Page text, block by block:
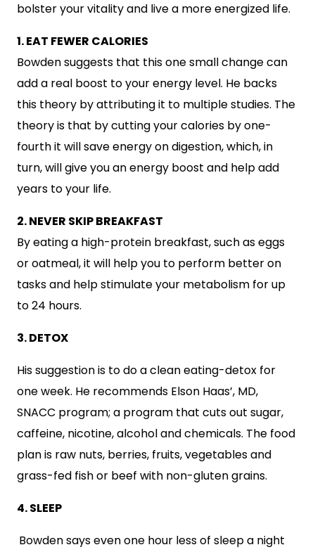
bolster your vitality and live a more energized life.
1. EAT FEWER CALORIES
Bowden suggests that this one small change can
add a real boost to your energy level. He backs
this theory by attributing it to multiple studies. The
theory is that by cutting your calories by one-
fourth it will save energy on digestion, which, in
turn, will give you an energy boost and help add
years to your life.
2. NEVER SKIP BREAKFAST
By eating a high-protein breakfast, such as eggs
or oatmeal, it will help you to perform better on
tasks and help stimulate your metabolism for up
to 24 hours.
3. DETOX
His suggestion is to do a clean eating-detox for
one week. He recommends Elson Haas’, MD,
SNACC program; a program that cuts out sugar,
caffeine, nicotine, alcohol and chemicals. The food
plan is raw nuts, berries, fruits, vegetables and
grass-fed fish or beef with non-gluten grains.
4. SLEEP
Bowden says even one hour less of sleep a night